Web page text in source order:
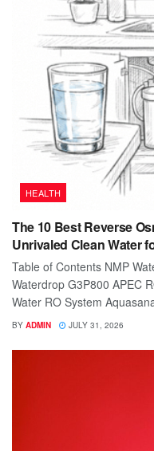
HEALTH
The 10 Best Reverse
Unrivaled Clean Water
Table of Contents NMP
Waterdrop G3P800 APEC
Water RO System
BY ADMIN JULY 31, 2026